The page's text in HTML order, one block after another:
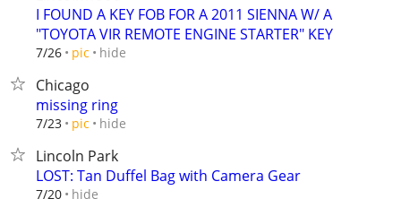
I FOUND A KEY FOB FOR A 2011 SIENNA W/ A
"TOYOTA VIR REMOTE ENGINE STARTER" KEY
7/26 pic hide
Chicago
missing ring
7/23 pic hide
Lincoln Park
LOST: Tan Duffel Bag with Camera Gear
7/20 hide